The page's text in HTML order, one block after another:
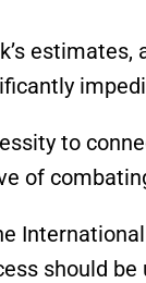
to
of
should be